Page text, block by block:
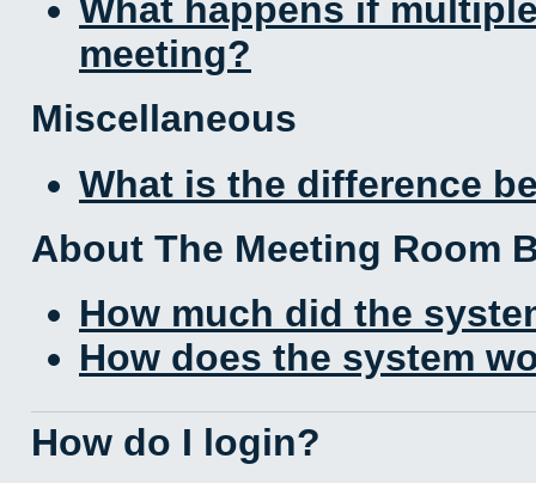
What happens if
meeting?
Miscellaneous
What is the difference
About The Meeting Room
How much did the
How does the system
How do I login?